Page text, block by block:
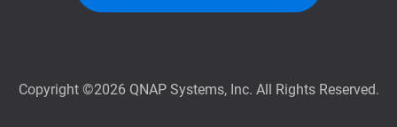
Copyright ©2026 QNAP Systems, Inc. All Rights Reserved.